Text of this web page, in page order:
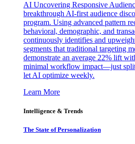
AI Uncovering Responsive
breakthrough AI-first audience
program. Using advanced pattern
behavioral, demographic, and
continuously identifies and
segments that traditional targeting
demonstrate an average 22% lift
minimal workflow impact—just split
let AI optimize weekly.
Learn More
Intelligence & Trends
The State of Personalization